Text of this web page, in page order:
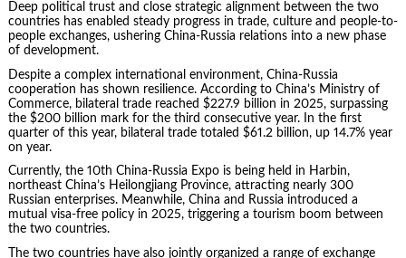
Deep political trust and close strategic alignment between the two
countries has enabled steady progress in trade, culture and people-to-
people exchanges, ushering China-Russia relations into a new phase
of development.
Despite a complex international environment, China-Russia
cooperation has shown resilience. According to China’s Ministry of
Commerce, bilateral trade reached $227.9 billion in 2025, surpassing
the $200 billion mark for the third consecutive year. In the first
quarter of this year, bilateral trade totaled $61.2 billion, up 14.7% year
on year.
Currently, the 10th China-Russia Expo is being held in Harbin,
northeast China’s Heilongjiang Province, attracting nearly 300
Russian enterprises. Meanwhile, China and Russia introduced a
mutual visa-free policy in 2025, triggering a tourism boom between
the two countries.
The two countries have also jointly organized a range of exchange